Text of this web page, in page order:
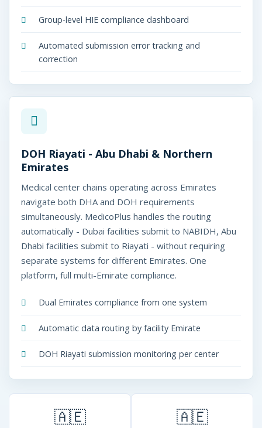
Group-level HIE compliance dashboard
Automated submission error tracking and
correction
DOH Riayati - Abu Dhabi & Northern
Emirates
Medical center chains operating across Emirates
navigate both DHA and DOH requirements
simultaneously. MedicoPlus handles the routing
automatically - Dubai facilities submit to NABIDH, Abu
Dhabi facilities submit to Riayati - without requiring
separate systems for different Emirates. One
platform, full multi-Emirate compliance.
Dual Emirates compliance from one system
Automatic data routing by facility Emirate
DOH Riayati submission monitoring per center
🇦🇪 🇦🇪